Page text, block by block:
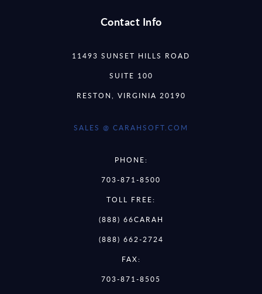
Contact Info
11493 SUNSET HILLS ROAD
SUITE 100
RESTON, VIRGINIA 20190
SALES @ CARAHSOFT.COM
PHONE:
703-871-8500
TOLL FREE:
(888) 66CARAH
(888) 662-2724
FAX:
703-871-8505